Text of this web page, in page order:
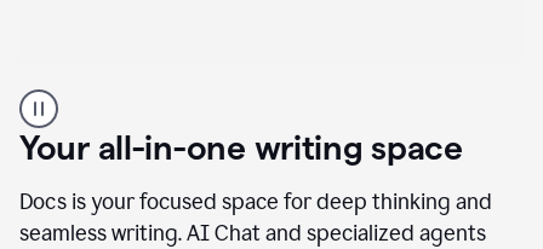
product
example
Your all-in-one writing space
Docs is your focused space for deep thinking and
seamless writing. AI Chat and specialized agents